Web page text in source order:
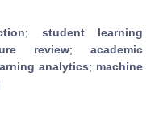
; student learning
review; academic
analytics; machine